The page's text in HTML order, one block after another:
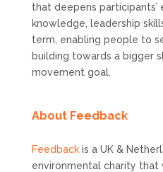
that deepens
knowledge, leadership
term, enabling people to
building towards a bigger
movement goal.
About Feedback
Feedbackis a UK &
environmental charity